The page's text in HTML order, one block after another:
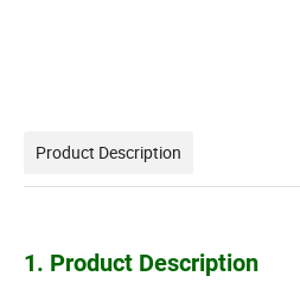
Product Description
1. Product Description